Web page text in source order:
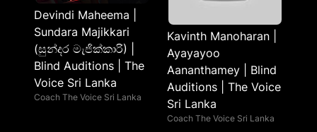
Devindi Maheema |
Sundara Majikkari
(සුන්දර මැජික්කාරි) |
Blind Auditions | The
Voice Sri Lanka
Coach The Voice Sri Lanka
Kavinth Manoharan |
Ayayayoo
Aananthamey | Blind
Auditions | The Voice
Sri Lanka
Coach The Voice Sri Lanka